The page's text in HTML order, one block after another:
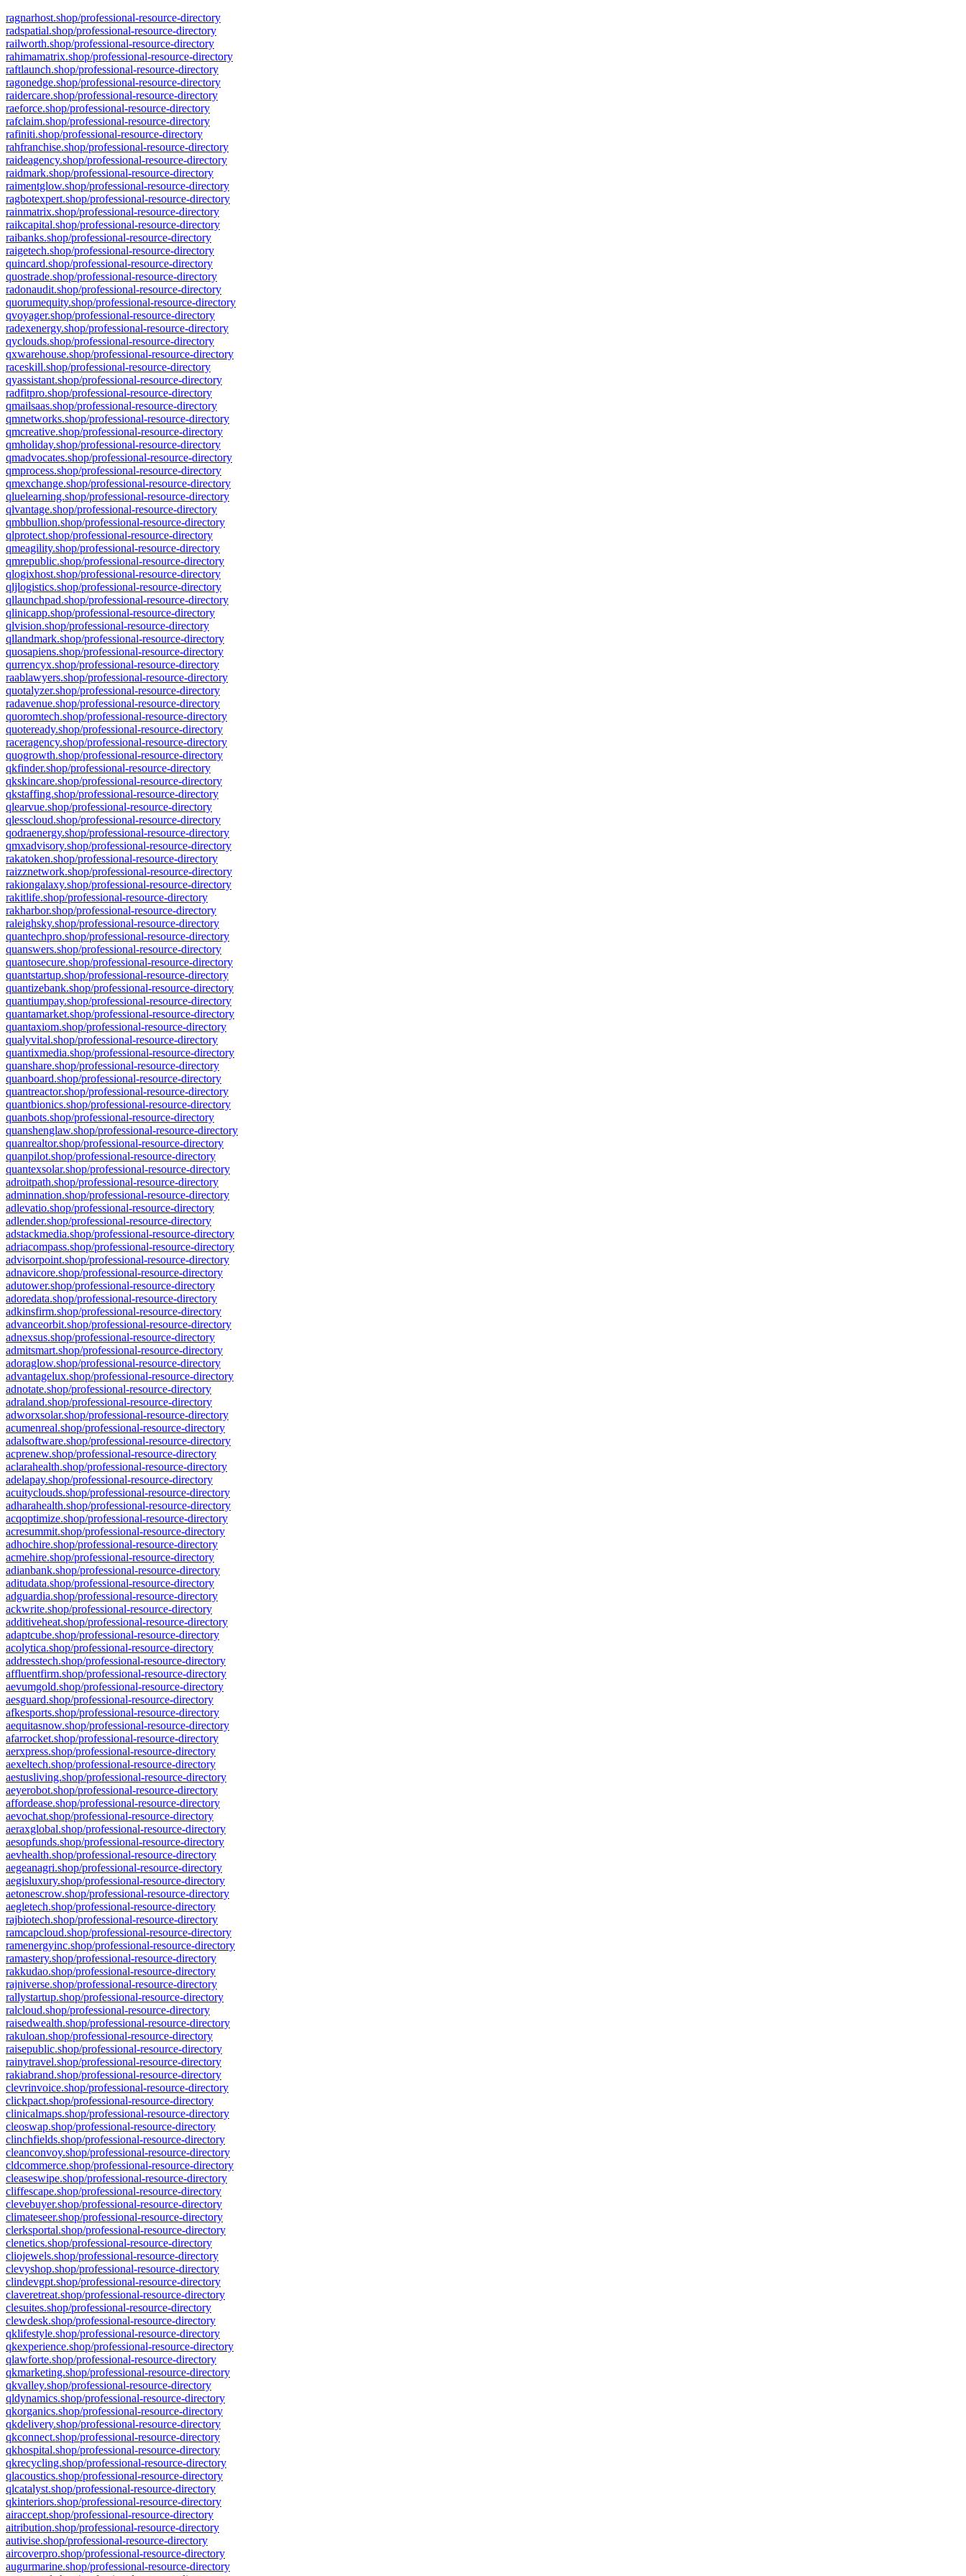
ragnarhost.shop/professional-resource-directory
radspatial.shop/professional-resource-directory
railworth.shop/professional-resource-directory
rahimamatrix.shop/professional-resource-directory
raftlaunch.shop/professional-resource-directory
ragonedge.shop/professional-resource-directory
raidercare.shop/professional-resource-directory
raeforce.shop/professional-resource-directory
rafclaim.shop/professional-resource-directory
rafiniti.shop/professional-resource-directory
rahfranchise.shop/professional-resource-directory
raideagency.shop/professional-resource-directory
raidmark.shop/professional-resource-directory
raimentglow.shop/professional-resource-directory
ragbotexpert.shop/professional-resource-directory
rainmatrix.shop/professional-resource-directory
raikcapital.shop/professional-resource-directory
raibanks.shop/professional-resource-directory
raigetech.shop/professional-resource-directory
quincard.shop/professional-resource-directory
quostrade.shop/professional-resource-directory
radonaudit.shop/professional-resource-directory
quorumequity.shop/professional-resource-directory
qvoyager.shop/professional-resource-directory
radexenergy.shop/professional-resource-directory
qyclouds.shop/professional-resource-directory
qxwarehouse.shop/professional-resource-directory
raceskill.shop/professional-resource-directory
qyassistant.shop/professional-resource-directory
radfitpro.shop/professional-resource-directory
qmailsaas.shop/professional-resource-directory
qmnetworks.shop/professional-resource-directory
qmcreative.shop/professional-resource-directory
qmholiday.shop/professional-resource-directory
qmadvocates.shop/professional-resource-directory
qmprocess.shop/professional-resource-directory
qmexchange.shop/professional-resource-directory
qluelearning.shop/professional-resource-directory
qlvantage.shop/professional-resource-directory
qmbbullion.shop/professional-resource-directory
qlprotect.shop/professional-resource-directory
qmeagility.shop/professional-resource-directory
qmrepublic.shop/professional-resource-directory
qlogixhost.shop/professional-resource-directory
qljlogistics.shop/professional-resource-directory
qllaunchpad.shop/professional-resource-directory
qlinicapp.shop/professional-resource-directory
qlvision.shop/professional-resource-directory
qllandmark.shop/professional-resource-directory
quosapiens.shop/professional-resource-directory
qurrencyx.shop/professional-resource-directory
raablawyers.shop/professional-resource-directory
quotalyzer.shop/professional-resource-directory
radavenue.shop/professional-resource-directory
quoromtech.shop/professional-resource-directory
quoteready.shop/professional-resource-directory
raceragency.shop/professional-resource-directory
quogrowth.shop/professional-resource-directory
qkfinder.shop/professional-resource-directory
qkskincare.shop/professional-resource-directory
qkstaffing.shop/professional-resource-directory
qlearvue.shop/professional-resource-directory
qlesscloud.shop/professional-resource-directory
qodraenergy.shop/professional-resource-directory
qmxadvisory.shop/professional-resource-directory
rakatoken.shop/professional-resource-directory
raizznetwork.shop/professional-resource-directory
rakiongalaxy.shop/professional-resource-directory
rakitlife.shop/professional-resource-directory
rakharbor.shop/professional-resource-directory
raleighsky.shop/professional-resource-directory
quantechpro.shop/professional-resource-directory
quanswers.shop/professional-resource-directory
quantosecure.shop/professional-resource-directory
quantstartup.shop/professional-resource-directory
quantizebank.shop/professional-resource-directory
quantiumpay.shop/professional-resource-directory
quantamarket.shop/professional-resource-directory
quantaxiom.shop/professional-resource-directory
qualyvital.shop/professional-resource-directory
quantixmedia.shop/professional-resource-directory
quanshare.shop/professional-resource-directory
quanboard.shop/professional-resource-directory
quantreactor.shop/professional-resource-directory
quantbionics.shop/professional-resource-directory
quanbots.shop/professional-resource-directory
quanshenglaw.shop/professional-resource-directory
quanrealtor.shop/professional-resource-directory
quanpilot.shop/professional-resource-directory
quantexsolar.shop/professional-resource-directory
adroitpath.shop/professional-resource-directory
adminnation.shop/professional-resource-directory
adlevatio.shop/professional-resource-directory
adlender.shop/professional-resource-directory
adstackmedia.shop/professional-resource-directory
adriacompass.shop/professional-resource-directory
advisorpoint.shop/professional-resource-directory
adnavicore.shop/professional-resource-directory
adutower.shop/professional-resource-directory
adoredata.shop/professional-resource-directory
adkinsfirm.shop/professional-resource-directory
advanceorbit.shop/professional-resource-directory
adnexsus.shop/professional-resource-directory
admitsmart.shop/professional-resource-directory
adoraglow.shop/professional-resource-directory
advantagelux.shop/professional-resource-directory
adnotate.shop/professional-resource-directory
adraland.shop/professional-resource-directory
adworxsolar.shop/professional-resource-directory
acumenreal.shop/professional-resource-directory
adalsoftware.shop/professional-resource-directory
acprenew.shop/professional-resource-directory
aclarahealth.shop/professional-resource-directory
adelapay.shop/professional-resource-directory
acuityclouds.shop/professional-resource-directory
adharahealth.shop/professional-resource-directory
acqoptimize.shop/professional-resource-directory
acresummit.shop/professional-resource-directory
adhochire.shop/professional-resource-directory
acmehire.shop/professional-resource-directory
adianbank.shop/professional-resource-directory
aditudata.shop/professional-resource-directory
adguardia.shop/professional-resource-directory
ackwrite.shop/professional-resource-directory
additiveheat.shop/professional-resource-directory
adaptcube.shop/professional-resource-directory
acolytica.shop/professional-resource-directory
addresstech.shop/professional-resource-directory
affluentfirm.shop/professional-resource-directory
aevumgold.shop/professional-resource-directory
aesguard.shop/professional-resource-directory
afkesports.shop/professional-resource-directory
aequitasnow.shop/professional-resource-directory
afarrocket.shop/professional-resource-directory
aerxpress.shop/professional-resource-directory
aexeltech.shop/professional-resource-directory
aestusliving.shop/professional-resource-directory
aeyerobot.shop/professional-resource-directory
affordease.shop/professional-resource-directory
aevochat.shop/professional-resource-directory
aeraxglobal.shop/professional-resource-directory
aesopfunds.shop/professional-resource-directory
aevhealth.shop/professional-resource-directory
aegeanagri.shop/professional-resource-directory
aegisluxury.shop/professional-resource-directory
aetonescrow.shop/professional-resource-directory
aegletech.shop/professional-resource-directory
rajbiotech.shop/professional-resource-directory
ramcapcloud.shop/professional-resource-directory
ramenergyinc.shop/professional-resource-directory
ramastery.shop/professional-resource-directory
rakkudao.shop/professional-resource-directory
rajniverse.shop/professional-resource-directory
rallystartup.shop/professional-resource-directory
ralcloud.shop/professional-resource-directory
raisedwealth.shop/professional-resource-directory
rakuloan.shop/professional-resource-directory
raisepublic.shop/professional-resource-directory
rainytravel.shop/professional-resource-directory
rakiabrand.shop/professional-resource-directory
clevrinvoice.shop/professional-resource-directory
clickpact.shop/professional-resource-directory
clinicalmaps.shop/professional-resource-directory
cleoswap.shop/professional-resource-directory
clinchfields.shop/professional-resource-directory
cleanconvoy.shop/professional-resource-directory
cldcommerce.shop/professional-resource-directory
cleaseswipe.shop/professional-resource-directory
cliffescape.shop/professional-resource-directory
clevebuyer.shop/professional-resource-directory
climateseer.shop/professional-resource-directory
clerksportal.shop/professional-resource-directory
clenetics.shop/professional-resource-directory
cliojewels.shop/professional-resource-directory
clevyshop.shop/professional-resource-directory
clindevgpt.shop/professional-resource-directory
claveretreat.shop/professional-resource-directory
clesuites.shop/professional-resource-directory
clewdesk.shop/professional-resource-directory
qklifestyle.shop/professional-resource-directory
qkexperience.shop/professional-resource-directory
qlawforte.shop/professional-resource-directory
qkmarketing.shop/professional-resource-directory
qkvalley.shop/professional-resource-directory
qldynamics.shop/professional-resource-directory
qkorganics.shop/professional-resource-directory
qkdelivery.shop/professional-resource-directory
qkconnect.shop/professional-resource-directory
qkhospital.shop/professional-resource-directory
qkrecycling.shop/professional-resource-directory
qlacoustics.shop/professional-resource-directory
qlcatalyst.shop/professional-resource-directory
qkinteriors.shop/professional-resource-directory
airaccept.shop/professional-resource-directory
aitribution.shop/professional-resource-directory
autivise.shop/professional-resource-directory
aircoverpro.shop/professional-resource-directory
augurmarine.shop/professional-resource-directory